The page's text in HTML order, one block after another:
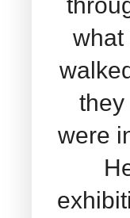
what
were